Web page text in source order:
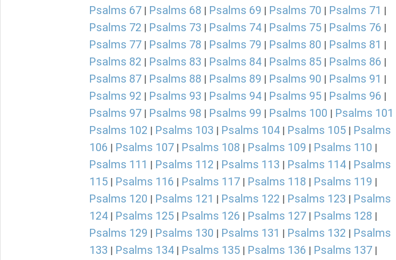
Psalms 67 | Psalms 68 | Psalms 69 | Psalms 70 | Psalms 71 |
Psalms 72 | Psalms 73 | Psalms 74 | Psalms 75 | Psalms 76 |
Psalms 77 | Psalms 78 | Psalms 79 | Psalms 80 | Psalms 81 |
Psalms 82 | Psalms 83 | Psalms 84 | Psalms 85 | Psalms 86 |
Psalms 87 | Psalms 88 | Psalms 89 | Psalms 90 | Psalms 91 |
Psalms 92 | Psalms 93 | Psalms 94 | Psalms 95 | Psalms 96 |
Psalms 97 | Psalms 98 | Psalms 99 | Psalms 100 | Psalms 101
Psalms 102 | Psalms 103 | Psalms 104 | Psalms 105 | Psalms
106 | Psalms 107 | Psalms 108 | Psalms 109 | Psalms 110 |
Psalms 111 | Psalms 112 | Psalms 113 | Psalms 114 | Psalms
115 | Psalms 116 | Psalms 117 | Psalms 118 | Psalms 119 |
Psalms 120 | Psalms 121 | Psalms 122 | Psalms 123 | Psalms
124 | Psalms 125 | Psalms 126 | Psalms 127 | Psalms 128 |
Psalms 129 | Psalms 130 | Psalms 131 | Psalms 132 | Psalms
133 | Psalms 134 | Psalms 135 | Psalms 136 | Psalms 137 |